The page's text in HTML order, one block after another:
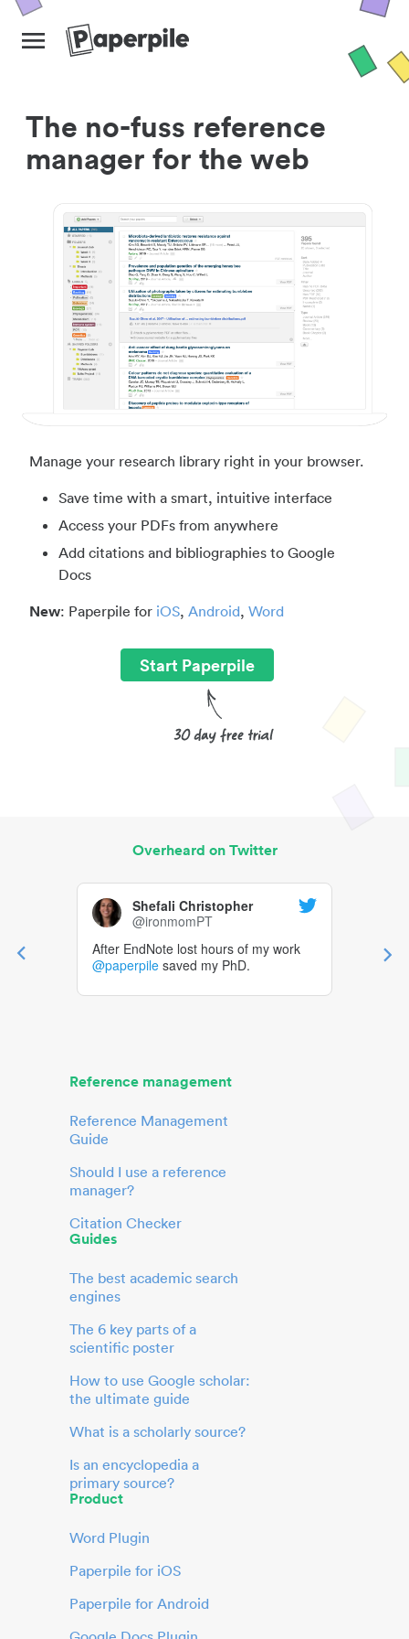
The no-fuss reference
manager for the web
Manage your research library right in your browser.
Save time with a smart, intuitive interface
Access your PDFs from anywhere
Add citations and bibliographies to Google
Docs
New: Paperpile for iOS, Android, Word
Start Paperpile
Overheard on Twitter
Shefali Christopher
@ironmomPT
After EndNote lost hours of my work
@paperpile saved my PhD.
Reference management
Reference Management
Guide
Should I use a reference
manager?
Citation Checker
Guides
The best academic search
engines
The 6 key parts of a
scientific poster
How to use Google scholar:
the ultimate guide
What is a scholarly source?
Is an encyclopedia a
primary source?
Product
Word Plugin
Paperpile for iOS
Paperpile for Android